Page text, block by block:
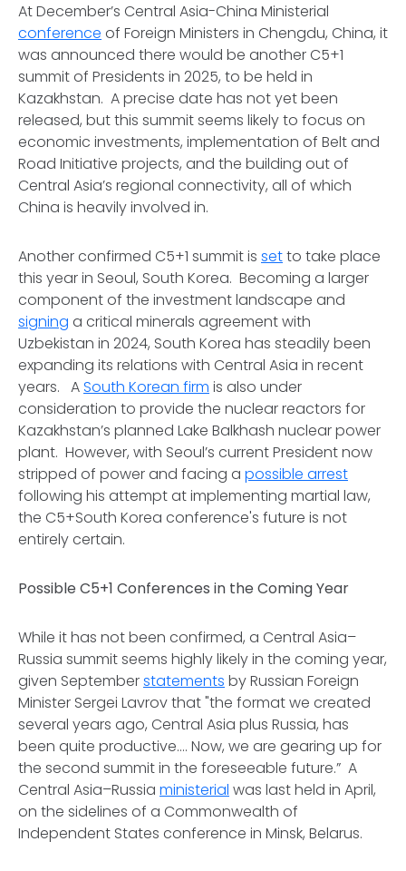
At December’s Central Asia-China Ministerial
conference of Foreign Ministers in Chengdu, China, it
was announced there would be another C5+1
summit of Presidents in 2025, to be held in
Kazakhstan. A precise date has not yet been
released, but this summit seems likely to focus on
economic investments, implementation of Belt and
Road Initiative projects, and the building out of
Central Asia’s regional connectivity, all of which
China is heavily involved in.
Another confirmed C5+1 summit is setto take place
this year in Seoul, South Korea. Becoming a larger
component of the investment landscape and
signing a critical minerals agreement with
Uzbekistan in 2024, South Korea has steadily been
expanding its relations with Central Asia in recent
years. ASouth Korean firm is also under
consideration to provide the nuclear reactors for
Kazakhstan’s planned Lake Balkhash nuclear power
plant. However, with Seoul’s current President now
stripped of power and facing a possible arrest
following his attempt at implementing martial law,
the C5+South Korea conference's future is not
entirely certain.
Possible C5+1 Conferences in the Coming Year
While it has not been confirmed, a Central Asia–
Russia summit seems highly likely in the coming year,
given Septemberstatements by Russian Foreign
Minister Sergei Lavrov that "the format we created
several years ago, Central Asia plus Russia, has
been quite productive.... Now, we are gearing up for
the second summit in the foreseeable future.” A
Central Asia–Russia ministerial was last held in April,
on the sidelines of a Commonwealth of
Independent States conference in Minsk, Belarus.